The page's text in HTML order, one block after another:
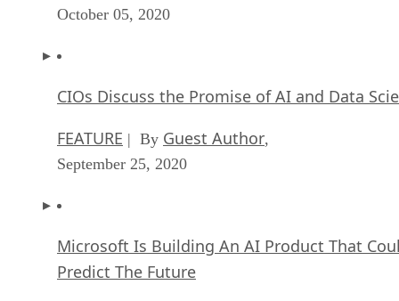
October 05, 2020
CIOs Discuss the Promise of AI and Data
FEATURE | By Guest Author,
September 25, 2020
Microsoft Is Building An AI Product That
Predict The Future